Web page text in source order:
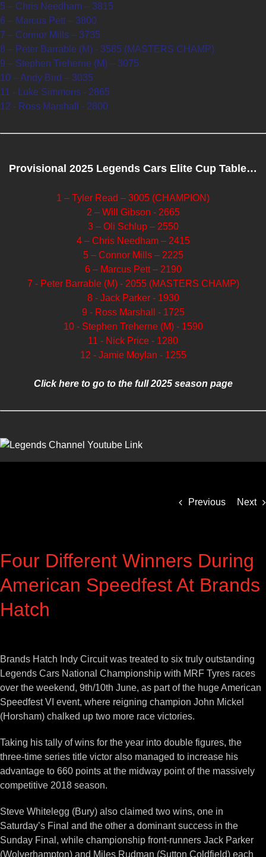
Previous Next
Four Different Winners During
American Speedfest At Brands
Hatch
Larger
Image
Brands Hatch Indy Circuit was treated to six truly outstanding
Legends Cars National Championship with MRF Tyres races
over the weekend, 9th/10th June, as part of the huge American
Speedfest VI event, where reigning champion John Mickel
(Horsham) chalked up two more race victories.
Taking his tally of wins for the year into double figures, the
three-time series title victor also managed to increase his
advantage to 660 points at the midway point of the massively
competitive 2018 season.
Steve Whitelegg (Bury) also claimed two wins, one in
Saturday’s Final and the other a dominant success in the
Sunday Final, while championship front-runners Jack Parker
(Wolverhampton) and Miles Rudman (Sutton Coldfield) each
5 – Chris Needham – 3815
6 – Marcus Pett – 3800
7 – Connor Mills – 3735
8 – Peter Barrable (M) - 3585 (MASTERS CHAMP)
9 – Stephen Treherne (M) – 3075
10 – Andy Bird – 3035
11 - Luke Simmons - 2865
12 - Ross Marshall - 2800
Provisional 2025 Legends Cars Elite Cup Table…
1 – Tyler Read – 3005 (CHAMPION)
2 – Will Gibson - 2665
3 – Oli Schlup – 2550
4 – Chris Needham – 2415
5 – Connor Mills – 2225
6 – Marcus Pett – 2190
7 - Peter Barrable (M) - 2055 (MASTERS CHAMP)
8 - Jack Parker - 1930
9 - Ross Marshall - 1725
10 - Stephen Treherne (M) - 1590
11 - Nick Price - 1280
12 - Jamie Moylan - 1255
Click here to go to the full 2025 season page